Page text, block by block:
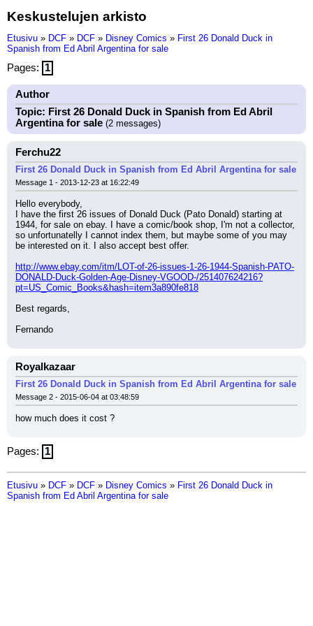
Keskustelujen arkisto
Etusivu » DCF » DCF » Disney Comics » First 26 Donald Duck in
Spanish from Ed Abril Argentina for sale
Pages: 1
Author
Topic: First 26 Donald Duck in Spanish from Ed Abril
Argentina for sale (2 messages)
Ferchu22
First 26 Donald Duck in Spanish from Ed Abril Argentina for sale
Message 1 - 2013-12-23 at 16:22:49
Hello everybody,
I have the first 26 issues of Donald Duck (Pato Donald) starting at
1944, for sale on ebay. I have a comic/book shop, I'm not a collector,
so unfortunatelly I cannot index them, but maybe some of you may
be interested on it. I also accept best offer.
http://www.ebay.com/itm/LOT-of-26-issues-1-26-1944-Spanish-PATO-
DONALD-Duck-Golden-Age-Disney-VGOOD-/251407624216?
pt=US_Comic_Books&hash=item3a890fe818
Best regards,
Fernando
Royalkazaar
First 26 Donald Duck in Spanish from Ed Abril Argentina for sale
Message 2 - 2015-06-04 at 03:48:59
how much does it cost ?
Pages: 1
Etusivu » DCF » DCF » Disney Comics » First 26 Donald Duck in
Spanish from Ed Abril Argentina for sale